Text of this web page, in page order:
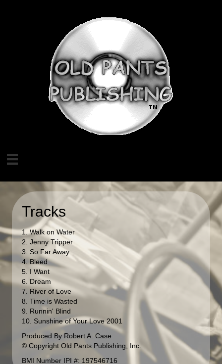
Tracks
1. Walk on Water
2. Jenny Tripper
3. So Far Away
4. Bleed
5. I Want
6. Dream
7. River of Love
8. Time is Wasted
9. Runnin' Blind
10. Sunshine of Your Love 2001
Produced By Robert A. Case
© Copyright Old Pants Publishing, Inc.
BMI Number IPI #: 197546716